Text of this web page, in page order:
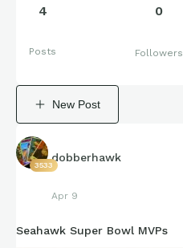
4
Posts
0
Followers
New Post
3533
dobberhawk
Apr 9
Seahawk Super Bowl MVPs